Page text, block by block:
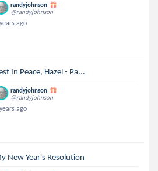
randyjohnson
@randyjohnson
ago
In Peace, Hazel - Pa...
randyjohnson
@randyjohnson
ago
New Year's Resolution